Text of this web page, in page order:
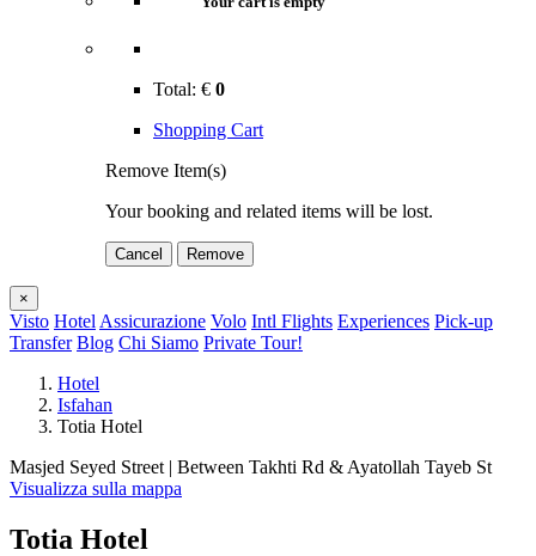
Total: € 0
Shopping Cart
Remove Item(s)
Your booking and related items will be lost.
Cancel Remove
×
Visto Hotel Assicurazione Volo Intl Flights Experiences Pick-up
Transfer Blog Chi Siamo Private Tour!
Hotel
Isfahan
Totia Hotel
Masjed Seyed Street | Between Takhti Rd & Ayatollah Tayeb St
Visualizza sulla mappa
Totia Hotel